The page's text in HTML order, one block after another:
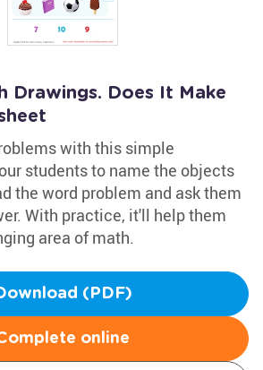
Drawings. Does It Make
with this simple
students to name the objects
the word problem and ask them
With practice, it'll help them
area of math.
(PDF)
online